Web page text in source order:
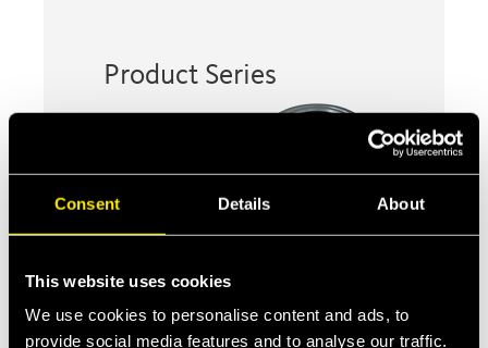
Consent Details About
This website uses cookies
We use cookies to personalise content and ads, to
provide social media features and to analyse our traffic.
Product Series